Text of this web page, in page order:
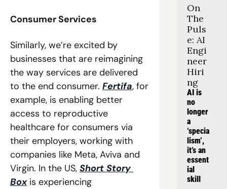
Consumer Services
Similarly, we’re excited by
businesses that are reimagining
the way services are delivered
to the end consumer. Fertifa, for
example, is enabling better
access to reproductive
healthcare for consumers via
their employers, working with
companies like Meta, Aviva and
Virgin. In the US, Short Story
Box is experiencing
On
The
Puls
e: AI
Engi
neer
Hiri
ng
AI is
no
longer
a
‘specia
lism’,
it’s an
essent
ial
skill